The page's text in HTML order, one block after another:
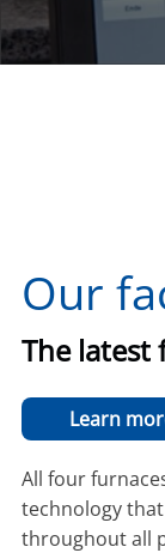
Our
The latest
Learn
All four
technology
throughout all